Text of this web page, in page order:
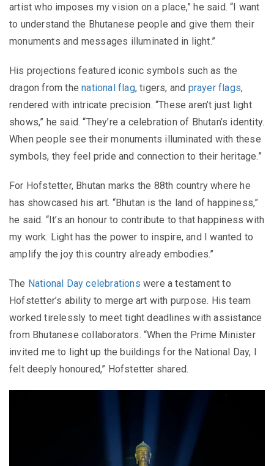
artist who imposes my vision on a place,” he said. “I want
to understand the Bhutanese people and give them their
monuments and messages illuminated in light.”
His projections featured iconic symbols such as the
dragon from thenational flag, tigers, and prayer flags,
rendered with intricate precision. “These aren’t just light
shows,” he said. “They’re a celebration of Bhutan’s identity.
When people see their monuments illuminated with these
symbols, they feel pride and connection to their heritage.”
For Hofstetter, Bhutan marks the 88th country where he
has showcased his art. “Bhutan is the land of happiness,”
he said. “It’s an honour to contribute to that happiness with
my work. Light has the power to inspire, and I wanted to
amplify the joy this country already embodies.”
The National Day celebrations were a testament to
Hofstetter’s ability to merge art with purpose. His team
worked tirelessly to meet tight deadlines with assistance
from Bhutanese collaborators. “When the Prime Minister
invited me to light up the buildings for the National Day, I
felt deeply honoured,” Hofstetter shared.